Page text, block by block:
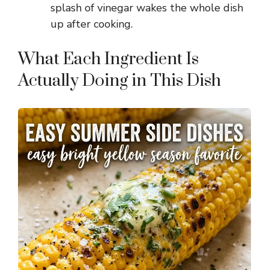
splash of vinegar wakes the whole dish
up after cooking.
What Each Ingredient Is
Actually Doing in This Dish